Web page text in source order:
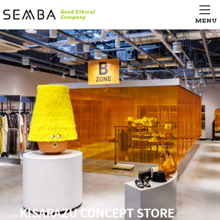
Pizza 4P’s Le Dai Hanh – HCM –
Campus Village Osaka Kindai-Mae
AGEST Iidabashi Tech Center
Hangzhou Tower LSE city life
supermarket （杭州大厦百貨店
LSE城市生活超市）
KISARAZU CONCEPT STORE
Pizza 4P’s Le Dai Hanh – HCM –
Campus Village Osaka Kindai-Mae
AGEST Iidabashi Tech Center
Hangzhou Tower LSE city life
supermarket （杭州大厦百貨店
LSE城市生活超市）
KISARAZU CONCEPT STORE
Pizza 4P’s Le Dai Hanh – HCM –